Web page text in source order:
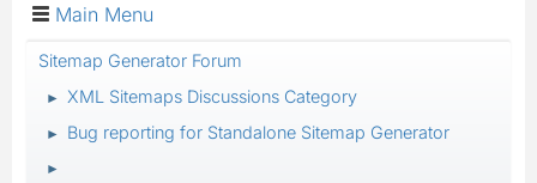
Main Menu
Sitemap Generator Forum
► XML Sitemaps Discussions Category
► Bug reporting for Standalone Sitemap Generator
►